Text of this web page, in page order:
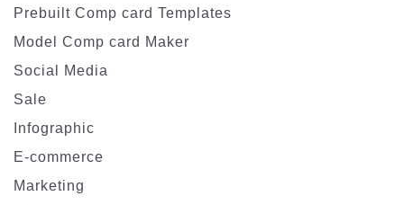
Prebuilt Comp card Templates
Model Comp card Maker
Social Media
Sale
Infographic
E-commerce
Marketing